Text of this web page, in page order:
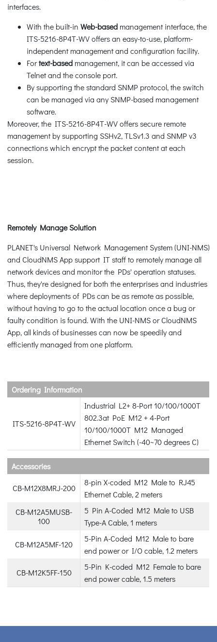
interfaces.
With the built-in Web-based management interface, the
ITS-5216-8P4T-WV offers an easy-to-use, platform-
independent management and configuration facility.
Fortext-based management, it can be accessed via
Telnet and the console port.
By supporting the standard SNMP protocol, the switch
can be managed via any SNMP-based management
software.
Moreover, the ITS-5216-8P4T-WV offers secure remote
management by supporting SSHv2, TLSv1.3 and SNMP v3
connections which encrypt the packet content at each
session.
Remotely Manage Solution
PLANET's Universal Network Management System (UNI-NMS)
and CloudNMS App support IT staff to remotely manage all
network devices and monitor the PDs' operation statuses.
Thus, they're designed for both the enterprises and industries
where deployments of PDs can be as remote as possible,
without having to go to the actual location once a bug or
faulty condition is found. With the UNI-NMS or CloudNMS
App, all kinds of businesses can now be speedily and
efficiently managed from one platform.
Ordering Information
ITS-5216-8P4T-WV
Industrial L2+ 8-Port 10/100/1000T
802.3at PoE M12 + 4-Port
10/100/1000T M12 Managed
Ethernet Switch (-40~70 degrees C)
Accessories
CB-M12X8MRJ-200
8-pin X-coded M12 Male to RJ45
Ethernet Cable, 2 meters
CB-M12A5MUSB-
100
5 Pin A-Coded M12 Male to USB
Type-A Cable, 1 meters
CB-M12A5MF-120
5-Pin A-Coded M12 Male to bare
end power or I/O cable, 1.2 meters
CB-M12K5FF-150
5-Pin K-coded M12 Female to bare
end power cable, 1.5 meters